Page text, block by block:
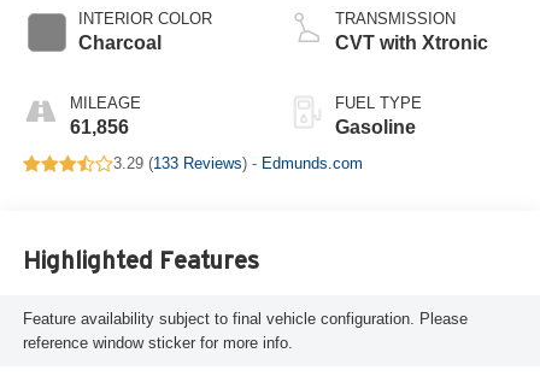
INTERIOR COLOR
Charcoal
MILEAGE
61,856
TRANSMISSION
CVT with Xtronic
FUEL TYPE
Gasoline
3.29 (133 Reviews) - Edmunds.com
Highlighted Features
Feature availability subject to final vehicle configuration. Please
reference window sticker for more info.